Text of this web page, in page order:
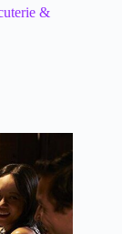
&